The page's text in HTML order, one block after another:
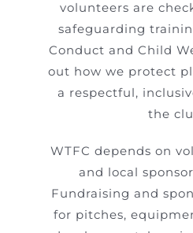
volunteers are
safeguarding
Conduct and Child
out how we protect
a respectful,
the
WTFC depends on
and local
Fundraising and
for pitches,